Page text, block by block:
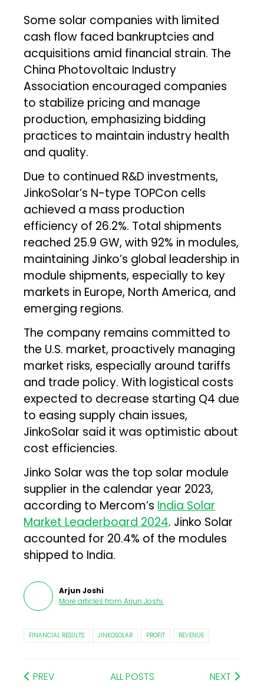
Some solar companies with limited
cash flow faced bankruptcies and
acquisitions amid financial strain. The
China Photovoltaic Industry
Association encouraged companies
to stabilize pricing and manage
production, emphasizing bidding
practices to maintain industry health
and quality.
Due to continued R&D investments,
JinkoSolar’s N-type TOPCon cells
achieved a mass production
efficiency of 26.2%. Total shipments
reached 25.9 GW, with 92% in modules,
maintaining Jinko’s global leadership in
module shipments, especially to key
markets in Europe, North America, and
emerging regions.
The company remains committed to
the U.S. market, proactively managing
market risks, especially around tariffs
and trade policy. With logistical costs
expected to decrease starting Q4 due
to easing supply chain issues,
JinkoSolar said it was optimistic about
cost efficiencies.
Jinko Solar was the top solar module
supplier in the calendar year 2023,
according to Mercom’s India Solar
Market Leaderboard 2024. Jinko Solar
accounted for 20.4% of the modules
shipped to India.
Arjun Joshi
More articles from Arjun Joshi.
FINANCIAL RESULTS JINKOSOLAR PROFIT REVENUE
PREV ALL POSTS NEXT